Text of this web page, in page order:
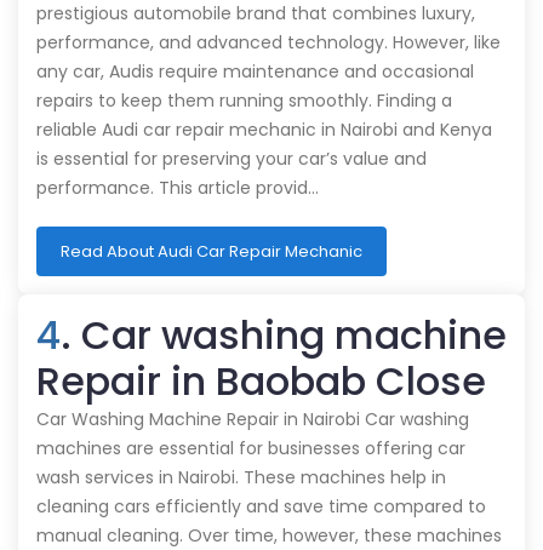
prestigious automobile brand that combines luxury,
performance, and advanced technology. However, like
any car, Audis require maintenance and occasional
repairs to keep them running smoothly. Finding a
reliable Audi car repair mechanic in Nairobi and Kenya
is essential for preserving your car’s value and
performance. This article provid…
Read About Audi Car Repair Mechanic
4. Car washing machine
Repair in Baobab Close
Car Washing Machine Repair in Nairobi Car washing
machines are essential for businesses offering car
wash services in Nairobi. These machines help in
cleaning cars efficiently and save time compared to
manual cleaning. Over time, however, these machines